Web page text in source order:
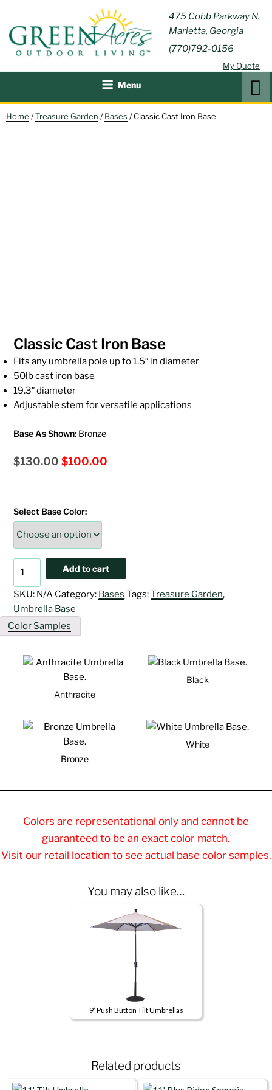
content
475 Cobb Parkway N.
Marietta, Georgia
(770)792-0156
My Quote
GREEN
ACRES
OUTDOOR
LIVING
Outdoor Furniture and
Patio Accessories
Menu
Home /Treasure Garden /Bases / Classic Cast Iron Base
Classic Cast Iron Base
Fits any umbrella pole up to 1.5″ in diameter
50lb cast iron base
19.3″ diameter
Adjustable stem for versatile applications
Base As Shown: Bronze
$130.00Original
$130.00.
$100.00
Select Base Color:
Iron
Base
quantity
Add to cart
SKU: N/A Category: Bases Tags:Treasure Garden,
Umbrella Base
Color Samples
Anthracite
Black
Bronze
White
Colors are representational only and cannot be
guaranteed to be an exact color match.
Visit our retail location to see actual base color samples.
You may also like…
9′ Push Button Tilt Umbrellas
This
multiple
Related products